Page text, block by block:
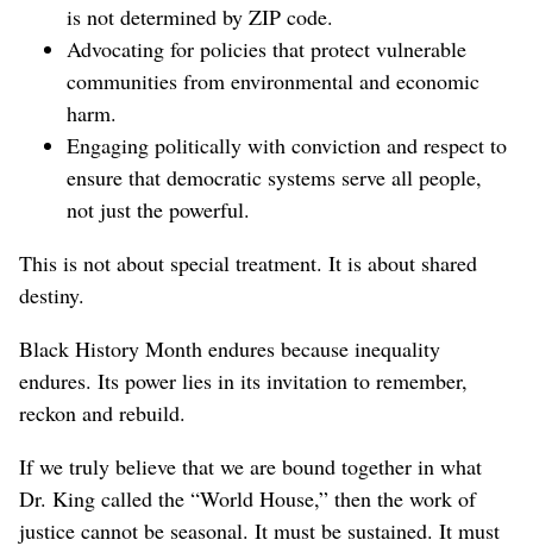
is not determined by ZIP code.
Advocating for policies that protect vulnerable
communities from environmental and economic
harm.
Engaging politically with conviction and respect to
ensure that democratic systems serve all people,
not just the powerful.
This is not about special treatment. It is about shared
destiny.
Black History Month endures because inequality
endures. Its power lies in its invitation to remember,
reckon and rebuild.
If we truly believe that we are bound together in what
Dr. King called the “World House,” then the work of
justice cannot be seasonal. It must be sustained. It must